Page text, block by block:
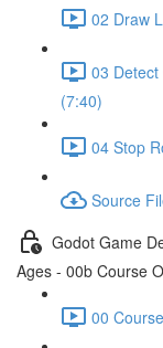
02 Draw
03
(7:40)
04 Stop
Source
Godot Game
Ages - 00b Course
00